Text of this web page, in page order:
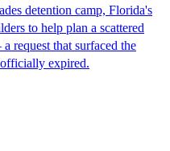
detention camp, Florida's
to help plan a scattered
request that surfaced the
expired.